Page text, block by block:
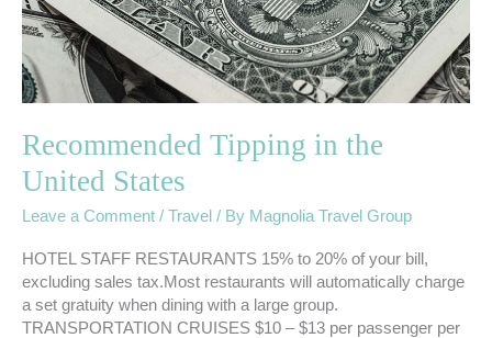
Recommended Tipping in the
United States
Leave a Comment / Travel / By Magnolia Travel Group
HOTEL STAFF RESTAURANTS 15% to 20% of your bill,
excluding sales tax.Most restaurants will automatically charge
a set gratuity when dining with a large group.
TRANSPORTATION CRUISES $10 – $13 per passenger per